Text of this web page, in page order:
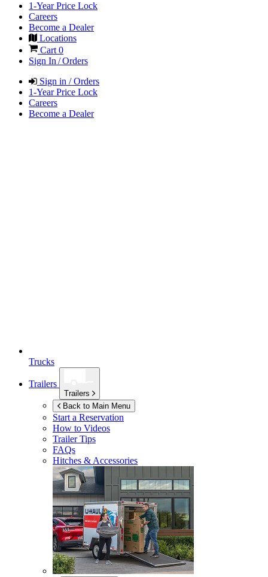
1-Year Price Lock
Careers
Become a Dealer
Locations
Cart 0
Sign In / Orders
Sign in / Orders
1-Year Price Lock
Careers
Become a Dealer
Trucks
Trailers
Trailers
Back to Main Menu
Start a Reservation
How to Videos
Trailer Tips
FAQs
Hitches & Accessories